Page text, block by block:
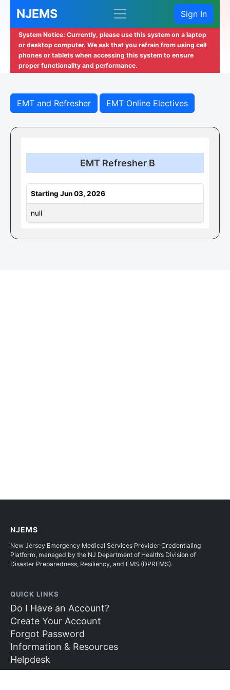
NJEMS Sign In
System Notice: Currently, please use this system on a laptop
or desktop computer. We ask that you refrain from using cell
phones or tablets when accessing this system to ensure
proper functionality and performance.
EMT and Refresher EMT Online Electives
EMT Refresher B
Starting Jun 03, 2026
null
NJEMS
New Jersey Emergency Medical Services Provider Credentialing
Platform, managed by the NJ Department of Health’s Division of
Disaster Preparedness, Resiliency, and EMS (DPREMS).
QUICK LINKS
Do I Have an Account?
Create Your Account
Forgot Password
Information & Resources
Helpdesk